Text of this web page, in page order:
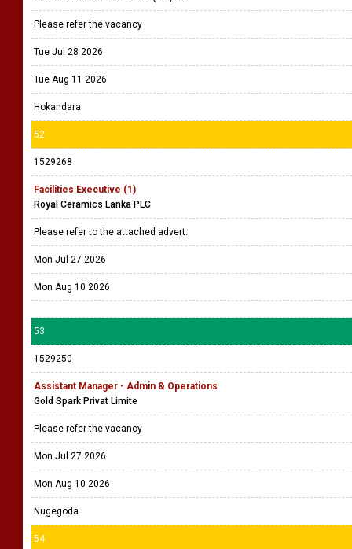
Please refer the vacancy
Tue Jul 28 2026
Tue Aug 11 2026
Hokandara
52
1529268
Facilities Executive (1)
Royal Ceramics Lanka PLC
Please refer to the attached advert.
Mon Jul 27 2026
Mon Aug 10 2026
53
1529250
Assistant Manager - Admin & Operations
Gold Spark Privat Limite
Please refer the vacancy
Mon Jul 27 2026
Mon Aug 10 2026
Nugegoda
54